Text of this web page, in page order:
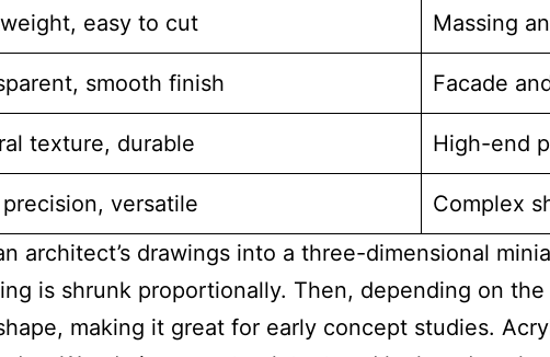
easy to cut Massing
smooth finish Facade
texture, durable High-end
versatile
Complex
architect’s drawings into a three-dimensional
is shrunk proportionally. Then, depending on the
making it great for early concept studies.